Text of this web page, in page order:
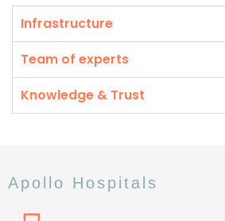
Infrastructure
Team of experts
Knowledge & Trust
Apollo Hospitals